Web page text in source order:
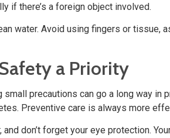
if there’s a foreign object involved.
water. Avoid using fingers or tissue,
a Priority
precautions can go a long way in
Preventive care is always more
don’t forget your eye protection.